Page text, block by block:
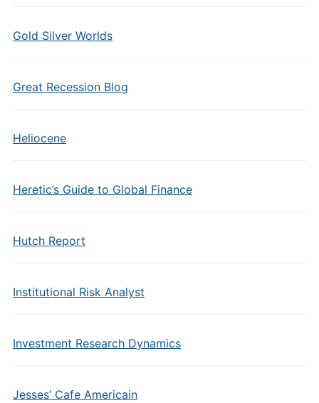
Gold Silver Worlds
Great Recession Blog
Heliocene
Heretic’s Guide to Global Finance
Hutch Report
Institutional Risk Analyst
Investment Research Dynamics
Jesses’ Cafe Americain